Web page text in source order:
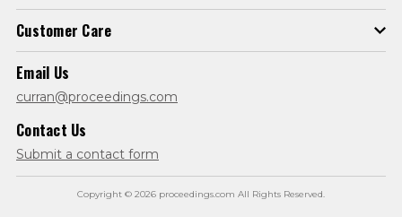
Customer Care
Email Us
curran@proceedings.com
Contact Us
Submit a contact form
Copyright © 2026 proceedings.com All Rights Reserved.